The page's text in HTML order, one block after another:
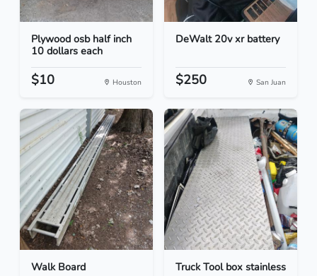
Plywood osb half inch
10 dollars each
$10 Houston
DeWalt 20v xr battery
$250 San Juan
Walk Board Truck Tool box stainless